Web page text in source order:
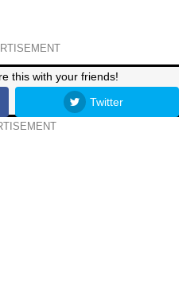
this with your friends!
Twitter